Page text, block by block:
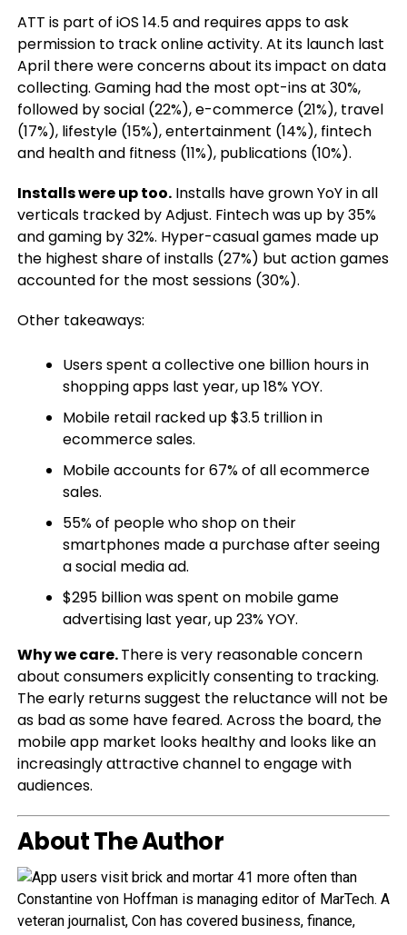
ATT is part of iOS 14.5 and requires apps to ask
permission to track online activity. At its launch last
April there were concerns about its impact on data
collecting. Gaming had the most opt-ins at 30%,
followed by social (22%), e-commerce (21%), travel
(17%), lifestyle (15%), entertainment (14%), fintech
and health and fitness (11%), publications (10%).
Installs were up too.Installs have grown YoY in all
verticals tracked by Adjust. Fintech was up by 35%
and gaming by 32%. Hyper-casual games made up
the highest share of installs (27%) but action games
accounted for the most sessions (30%).
Other takeaways:
Users spent a collective one billion hours in
shopping apps last year, up 18% YOY.
Mobile retail racked up $3.5 trillion in
ecommerce sales.
Mobile accounts for 67% of all ecommerce
sales.
55% of people who shop on their
smartphones made a purchase after seeing
a social media ad.
$295 billion was spent on mobile game
advertising last year, up 23% YOY.
Why we care.There is very reasonable concern
about consumers explicitly consenting to tracking.
The early returns suggest the reluctance will not be
as bad as some have feared. Across the board, the
mobile app market looks healthy and looks like an
increasingly attractive channel to engage with
audiences.
About The Author
Constantine von Hoffman is managing editor of MarTech. A
veteran journalist, Con has covered business, finance,